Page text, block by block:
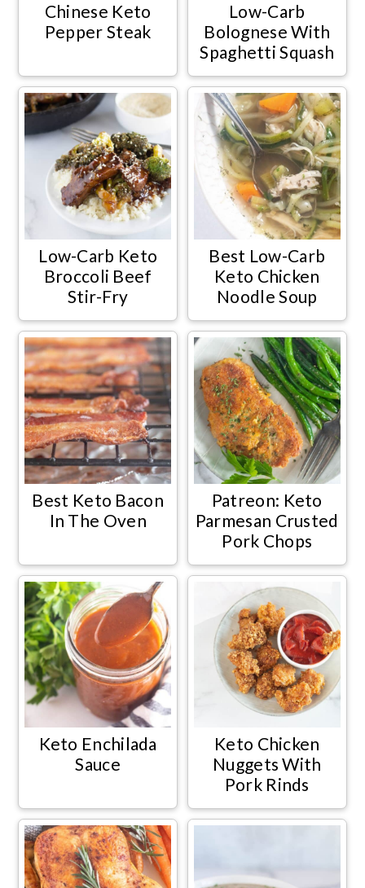
Chinese Keto
Pepper Steak
Low-Carb
Bolognese With
Spaghetti Squash
Low-Carb Keto
Broccoli Beef
Stir-Fry
Best Low-Carb
Keto Chicken
Noodle Soup
Best Keto Bacon
In The Oven
Patreon: Keto
Parmesan Crusted
Pork Chops
Keto Enchilada
Sauce
Keto Chicken
Nuggets With
Pork Rinds